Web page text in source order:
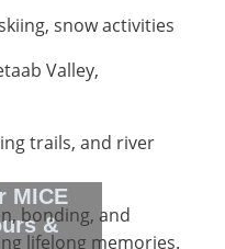
MICE
&
snow activities
Valley,
trails, and river
bonding, and
lifelong memories.